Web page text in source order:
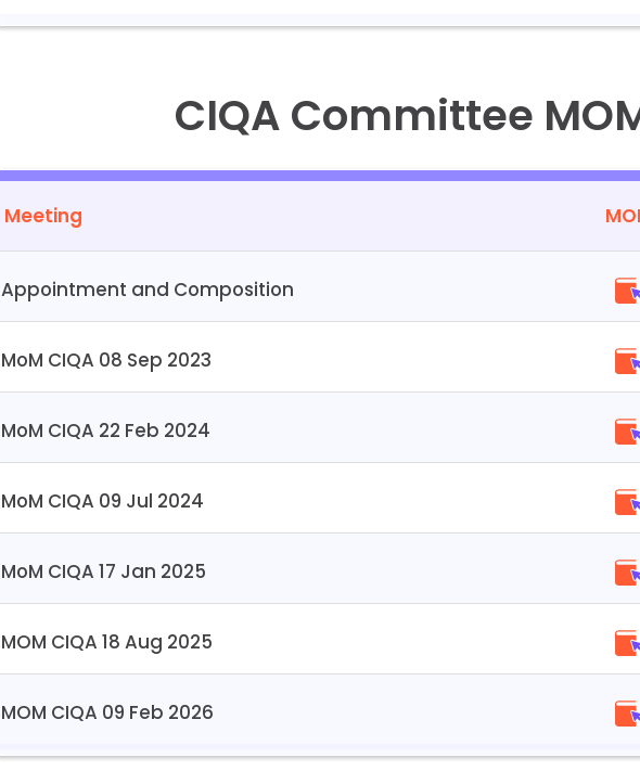
CIQA Committee
Meeting
Appointment and Composition
MoM CIQA 08 Sep 2023
MoM CIQA 22 Feb 2024
MoM CIQA 09 Jul 2024
MoM CIQA 17 Jan 2025
MOM CIQA 18 Aug 2025
MOM CIQA 09 Feb 2026